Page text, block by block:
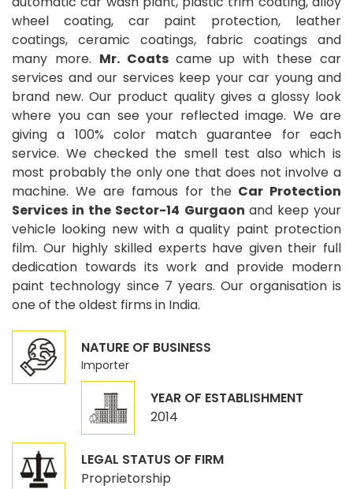
wheel coating, car paint protection, leather
coatings, ceramic coatings, fabric coatings and
many more. Mr. Coats came up with these car
services and our services keep your car young and
brand new. Our product quality gives a glossy look
where you can see your reflected image. We are
giving a 100% color match guarantee for each
service. We checked the smell test also which is
most probably the only one that does not involve a
machine. We are famous for the Car Protection
Services in the Sector-14 Gurgaon and keep your
vehicle looking new with a quality paint protection
film. Our highly skilled experts have given their full
dedication towards its work and provide modern
paint technology since 7 years. Our organisation is
one of the oldest firms in India.
NATURE OF BUSINESS
Importer
YEAR OF ESTABLISHMENT
2014
LEGAL STATUS OF FIRM
Proprietorship